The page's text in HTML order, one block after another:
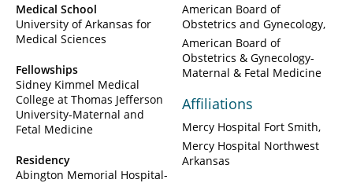
Medical School
University of Arkansas for
Medical Sciences
Fellowships
Sidney Kimmel Medical
College at Thomas Jefferson
University-Maternal and
Fetal Medicine
Residency
Abington Memorial Hospital-
American Board of
Obstetrics and Gynecology
American Board of
Obstetrics & Gynecology-
Maternal & Fetal Medicine
Affiliations
Mercy Hospital Fort Smith
Mercy Hospital Northwest
Arkansas